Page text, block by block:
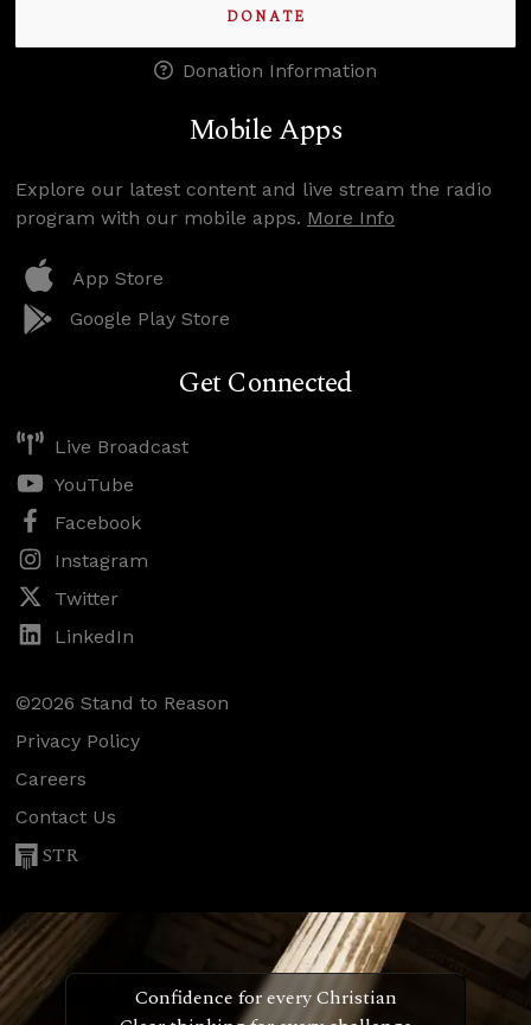
DONATE
Donation Information
Mobile Apps
Explore our latest content and live stream the radio
program with our mobile apps. More Info
App Store
Google Play Store
Get Connected
Live Broadcast
YouTube
Facebook
Instagram
Twitter
LinkedIn
©2026 Stand to Reason
Privacy Policy
Careers
Contact Us
STR
Confidence for every Christian